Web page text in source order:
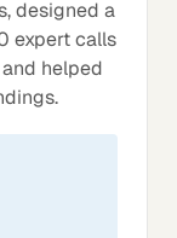
designed a
expert calls
helped